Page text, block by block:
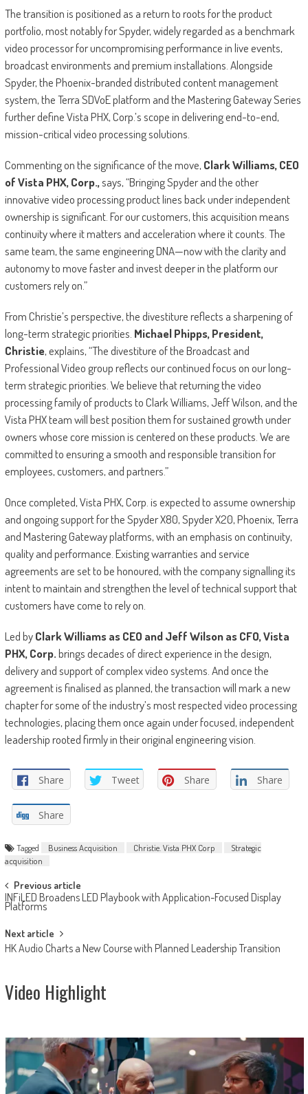
The transition is positioned as a return to roots for the product
portfolio, most notably for Spyder, widely regarded as a benchmark
video processor for uncompromising performance in live events,
broadcast environments and premium installations. Alongside
Spyder, the Phoenix-branded distributed content management
system, the Terra SDVoE platform and the Mastering Gateway Series
further define Vista PHX, Corp.’s scope in delivering end-to-end,
mission-critical video processing solutions.
Commenting on the significance of the move, Clark Williams, CEO
of Vista PHX, Corp.,says, “Bringing Spyder and the other
innovative video processing product lines back under independent
ownership is significant. For our customers, this acquisition means
continuity where it matters and acceleration where it counts. The
same team, the same engineering DNA—now with the clarity and
autonomy to move faster and invest deeper in the platform our
customers rely on.”
From Christie’s perspective, the divestiture reflects a sharpening of
long-term strategic priorities. Michael Phipps, President,
Christie, explains, “The divestiture of the Broadcast and
Professional Video group reflects our continued focus on our long-
term strategic priorities. We believe that returning the video
processing family of products to Clark Williams, Jeff Wilson, and the
Vista PHX team will best position them for sustained growth under
owners whose core mission is centered on these products. We are
committed to ensuring a smooth and responsible transition for
employees, customers, and partners.”
Once completed, Vista PHX, Corp. is expected to assume ownership
and ongoing support for the Spyder X80, Spyder X20, Phoenix, Terra
and Mastering Gateway platforms, with an emphasis on continuity,
quality and performance. Existing warranties and service
agreements are set to be honoured, with the company signalling its
intent to maintain and strengthen the level of technical support that
customers have come to rely on.
Led byClark Williams as CEO and Jeff Wilson as CFO, Vista
PHX, Corp.brings decades of direct experience in the design,
delivery and support of complex video systems. And once the
agreement is finalised as planned, the transaction will mark a new
chapter for some of the industry’s most respected video processing
technologies, placing them once again under focused, independent
leadership rooted firmly in their original engineering vision.
Share Tweet Share Share
Share
Tagged Business Acquisition Christie. Vista PHX Corp
Strategic
acquisition
Post
navigation
Previous article
INFiLED Broadens LED Playbook with Application-Focused Display
Platforms
Next article
HK Audio Charts a New Course with Planned Leadership Transition
Video Highlight